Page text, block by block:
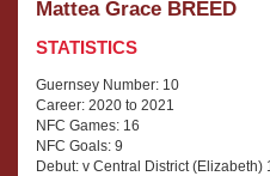
Mattea Grace BREED
STATISTICS
Guernsey Number: 10
Career: 2020 to 2021
NFC Games: 16
NFC Goals: 9
Debut: v Central District (Elizabeth)